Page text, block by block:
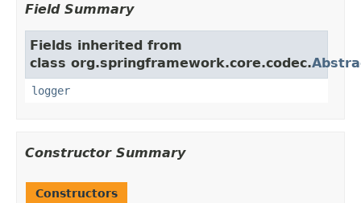
Field Summary
Fields inherited from
class org.springframework.core.codec.
logger
Constructor Summary
Constructors